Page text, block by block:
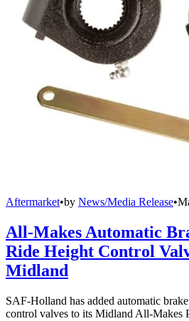
Aftermarket•by News/Media Release•
All-Makes Automatic
Ride Height Control
Midland
SAF-Holland has added automatic
control valves to its Midland All-Makes